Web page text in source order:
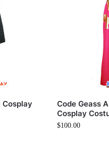
Cosplay
Code Geass
Cosplay
$100.00